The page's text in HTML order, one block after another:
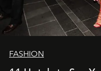
FASHION